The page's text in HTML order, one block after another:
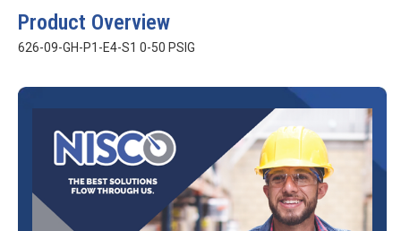
Product Overview
626-09-GH-P1-E4-S1 0-50 PSIG